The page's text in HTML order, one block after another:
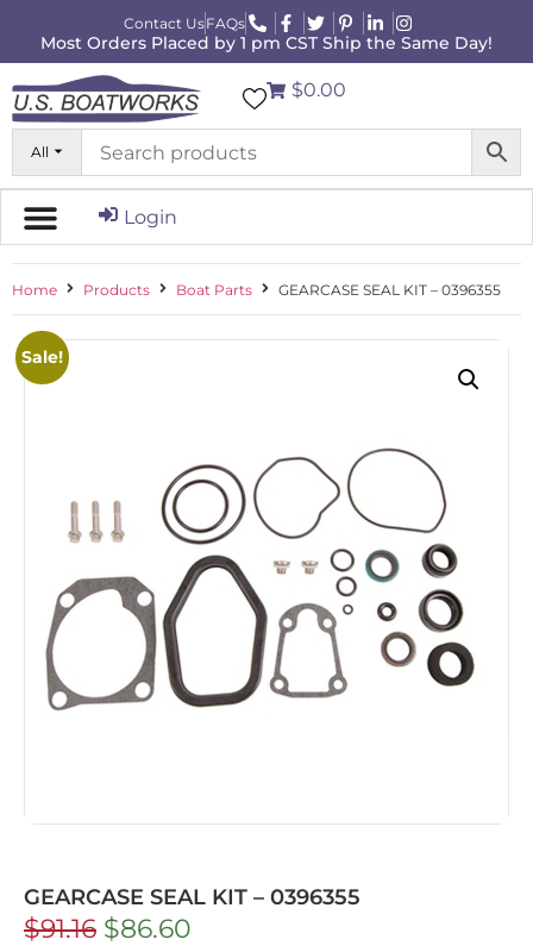
Contact UsFAQs
Most Orders Placed by 1 pm CST Ship the Same Day!
All
$0.00
Login
Home Products Boat Parts GEARCASE SEAL KIT – 0396355
Sale!
GEARCASE SEAL KIT – 0396355
$91.16 $86.60